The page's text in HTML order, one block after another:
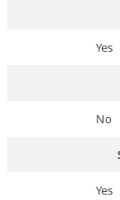
Yes
No
Yes